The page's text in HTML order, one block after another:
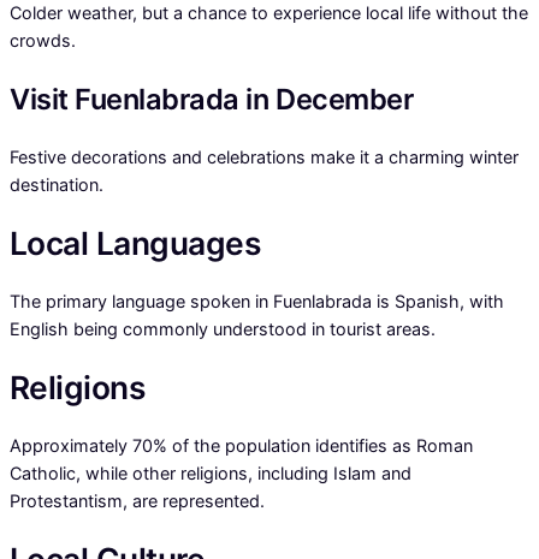
Colder weather, but a chance to experience local life without the
crowds.
Visit Fuenlabrada in December
Festive decorations and celebrations make it a charming winter
destination.
Local Languages
The primary language spoken in Fuenlabrada is Spanish, with
English being commonly understood in tourist areas.
Religions
Approximately 70% of the population identifies as Roman
Catholic, while other religions, including Islam and
Protestantism, are represented.